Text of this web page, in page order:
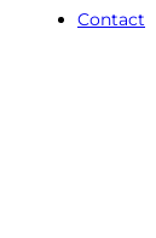
Contact